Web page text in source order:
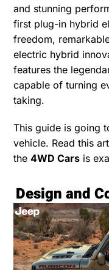
and stunning
first plug-in hybrid
freedom,
electric hybrid
features the
capable of turning
taking.
This guide is going
vehicle. Read this
the4WD Cars is
Design and